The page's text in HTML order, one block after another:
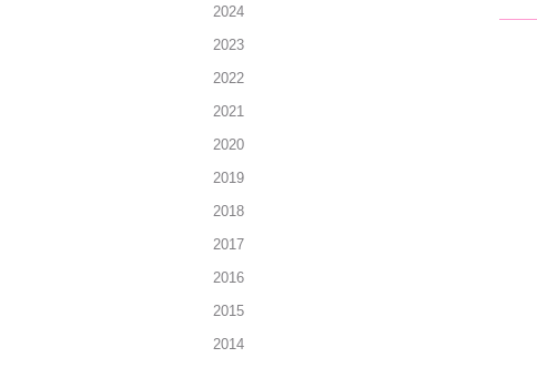
2024
2023
2022
2021
2020
2019
2018
2017
2016
2015
2014